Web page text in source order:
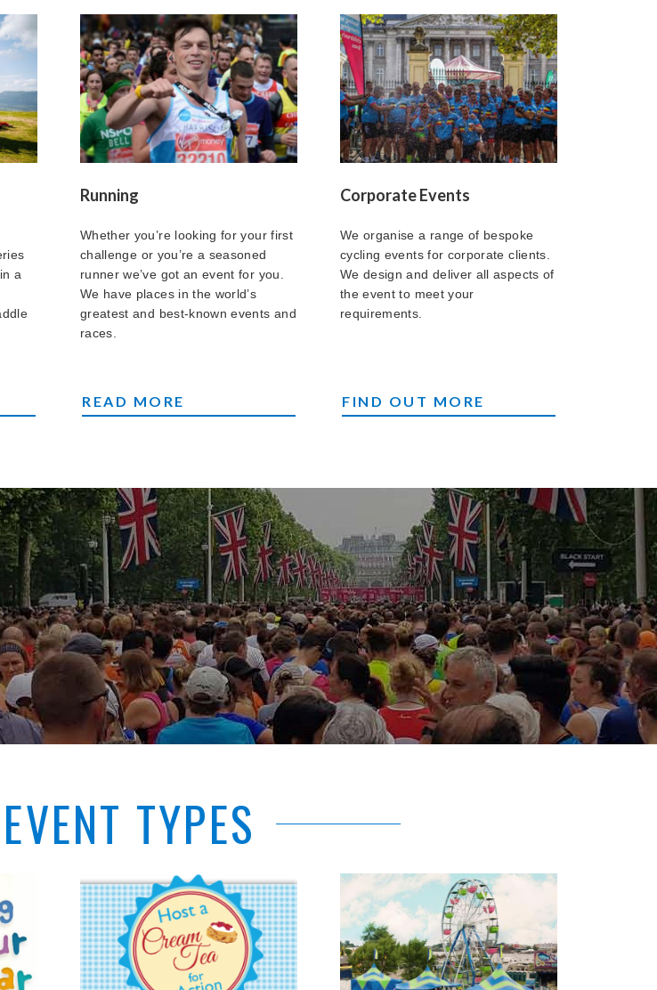
a
Running
Whether you’re looking for your first
challenge or you’re a seasoned
runner we’ve got an event for you.
We have places in the world’s
greatest and best-known events and
races.
RUNNING
READ MORE
Corporate Events
We organise a range of bespoke
cycling events for corporate clients.
We design and deliver all aspects of
the event to meet your
requirements.
CORPORATE EVENTS
FIND OUT MORE
TYPES